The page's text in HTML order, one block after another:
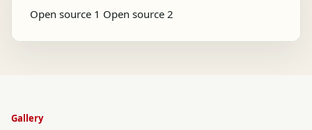
Open source 1 Open source 2
Gallery